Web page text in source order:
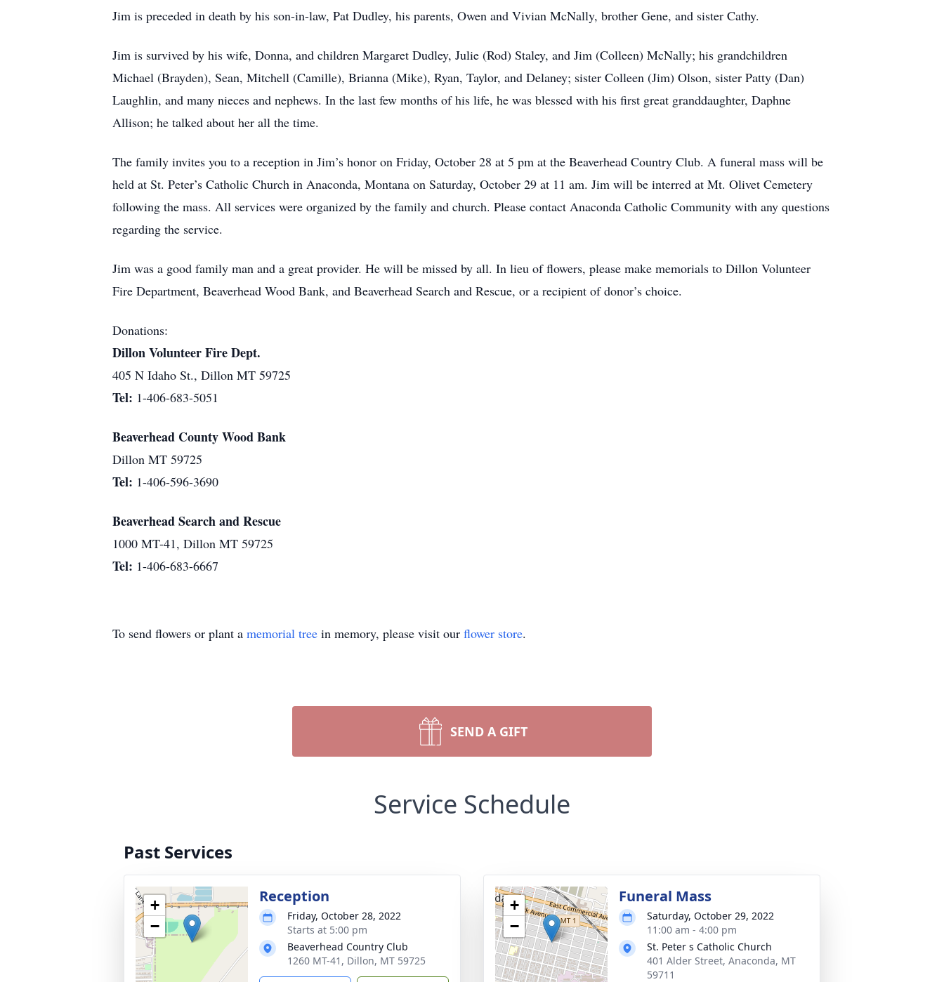
Jim is preceded in death by his son-in-law, Pat Dudley, his parents, Owen and Vivian McNally, brother Gene, and sister Cathy.
Jim is survived by his wife, Donna, and children Margaret Dudley, Julie (Rod) Staley, and Jim (Colleen) McNally; his grandchildren
Michael (Brayden), Sean, Mitchell (Camille), Brianna (Mike), Ryan, Taylor, and Delaney; sister Colleen (Jim) Olson, sister Patty (Dan)
Laughlin, and many nieces and nephews. In the last few months of his life, he was blessed with his first great granddaughter, Daphne
Allison; he talked about her all the time.
The family invites you to a reception in Jim’s honor on Friday, October 28 at 5 pm at the Beaverhead Country Club. A funeral mass will be
held at St. Peter’s Catholic Church in Anaconda, Montana on Saturday, October 29 at 11 am. Jim will be interred at Mt. Olivet Cemetery
following the mass. All services were organized by the family and church. Please contact Anaconda Catholic Community with any questions
regarding the service.
Jim was a good family man and a great provider. He will be missed by all. In lieu of flowers, please make memorials to Dillon Volunteer
Fire Department, Beaverhead Wood Bank, and Beaverhead Search and Rescue, or a recipient of donor’s choice.
Donations:
Dillon Volunteer Fire Dept.
405 N Idaho St., Dillon MT 59725
Tel: 1-406-683-5051
Beaverhead County Wood Bank
Dillon MT 59725
Tel: 1-406-596-3690
Beaverhead Search and Rescue
1000 MT-41, Dillon MT 59725
Tel: 1-406-683-6667
To send flowers or plant a memorial tree in memory, please visit our flower store.
SEND A GIFT
Service Schedule
Past Services
+
−
Reception
Friday, October 28, 2022
Starts at 5:00 pm
Beaverhead Country Club
1260 MT-41, Dillon, MT 59725
+
−
Funeral Mass
Saturday, October 29, 2022
11:00 am - 4:00 pm
St. Peter s Catholic Church
401 Alder Street, Anaconda, MT
59711